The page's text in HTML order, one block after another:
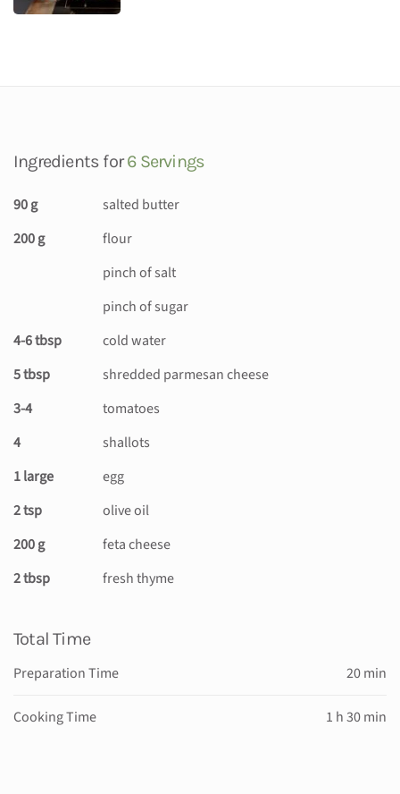
Ingredients for6 Servings
90 g
salted butter
200 g
flour
pinch of salt
pinch of sugar
4-6 tbsp
cold water
5 tbsp
shredded parmesan cheese
3-4
tomatoes
4
shallots
1 large
egg
2 tsp
olive oil
200 g
feta cheese
2 tbsp
fresh thyme
Total Time
Preparation Time 20 min
Cooking Time 1 h 30 min